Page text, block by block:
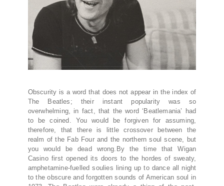
Obscurity is a word that does not appear in the index of
The Beatles; their instant popularity was so
overwhelming, in fact, that the word ‘Beatlemania’ had
to be coined. You would be forgiven for assuming,
therefore, that there is little crossover between the
realm of the Fab Four and the northern soul scene, but
you would be dead wrong.By the time that Wigan
Casino first opened its doors to the hordes of sweaty,
amphetamine-fuelled soulies lining up to dance all night
to the obscure and forgotten sounds of American soul in